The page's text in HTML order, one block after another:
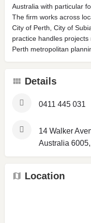
Australia with particular
The firm works across
City of Perth, City of
practice handles
Perth metropolitan
Details
0411 445 031
14 Walker
Australia
Location